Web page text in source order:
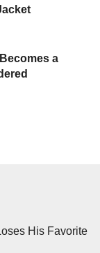
a
His Favorite